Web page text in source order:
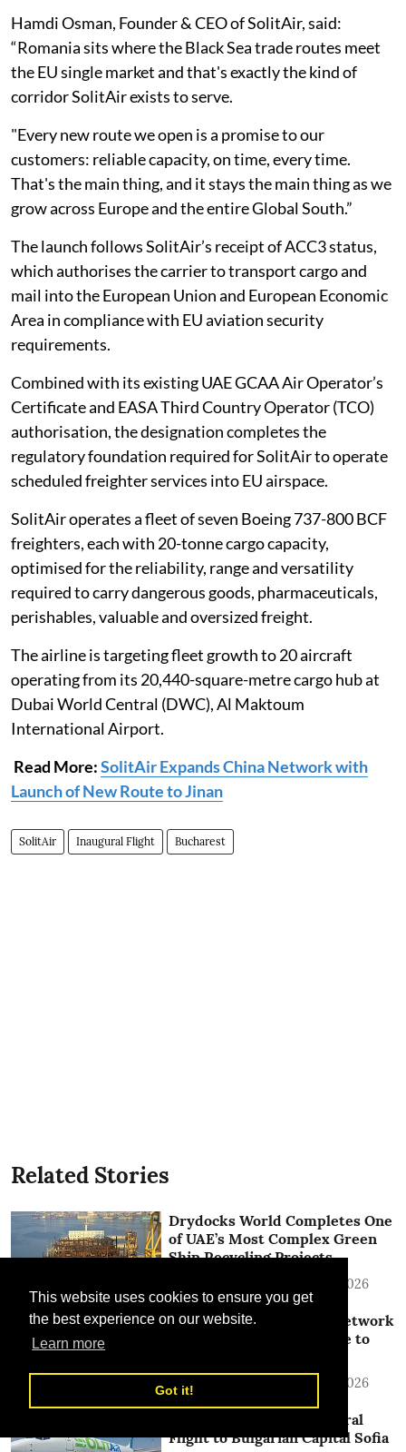
This website uses cookies to ensure you get
the best experience on our website.
Learn more
Got it!
Hamdi Osman, Founder & CEO of SolitAir, said:
“Romania sits where the Black Sea trade routes meet
the EU single market and that's exactly the kind of
corridor SolitAir exists to serve.
"Every new route we open is a promise to our
customers: reliable capacity, on time, every time.
That's the main thing, and it stays the main thing as we
grow across Europe and the entire Global South.”
The launch follows SolitAir’s receipt of ACC3 status,
which authorises the carrier to transport cargo and
mail into the European Union and European Economic
Area in compliance with EU aviation security
requirements.
Combined with its existing UAE GCAA Air Operator’s
Certificate and EASA Third Country Operator (TCO)
authorisation, the designation completes the
regulatory foundation required for SolitAir to operate
scheduled freighter services into EU airspace.
SolitAir operates a fleet of seven Boeing 737-800 BCF
freighters, each with 20-tonne cargo capacity,
optimised for the reliability, range and versatility
required to carry dangerous goods, pharmaceuticals,
perishables, valuable and oversized freight.
The airline is targeting fleet growth to 20 aircraft
operating from its 20,440-square-metre cargo hub at
Dubai World Central (DWC), Al Maktoum
International Airport.
Read More:SolitAir Expands China Network with
Launch of New Route to Jinan
SolitAir Inaugural Flight Bucharest
Related Stories
Drydocks World Completes One
of UAE’s Most Complex Green
Ship Recycling Projects
15 Jul 2026
SolitAir Expands China Network
with Launch of New Route to
TLME News Service 13 Jul 2026
SolitAir Launches Inaugural
Flight to Bulgarian Capital Sofia